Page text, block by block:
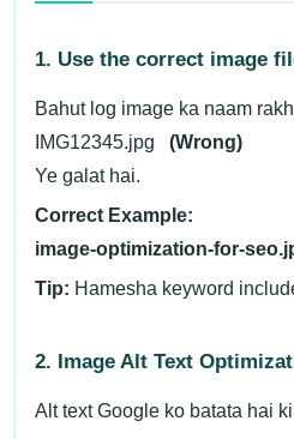
1. Use the correct image
Bahut log image ka naam
IMG12345.jpg (Wrong)
Ye galat hai.
Correct Example:
image-optimization-for-
Tip: Hamesha keyword
2. Image Alt Text
Alt text Google ko batata hai